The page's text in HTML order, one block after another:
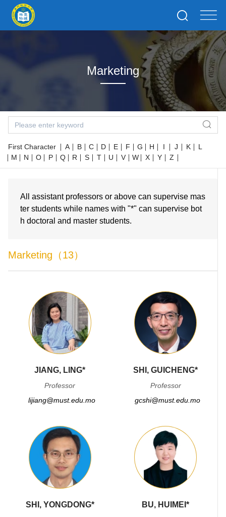
Marketing
First Character A B C D E F G H I J K
L
M
N O P Q R S T U V W X Y Z
All assistant professors or above can supervise mas
ter students while names with "*" can supervise bot
h doctoral and master students.
Marketing（13）
JIANG, LING*
Professor
lijiang@must.edu.mo
SHI, GUICHENG*
Professor
gcshi@must.edu.mo
SHI, YONGDONG* BU, HUIMEI*